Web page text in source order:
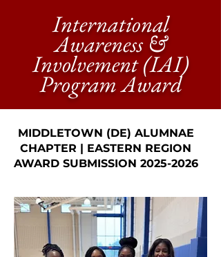
International
Awareness &
Involvement (IAI)
Program Award
MIDDLETOWN (DE) ALUMNAE
CHAPTER | EASTERN REGION
AWARD SUBMISSION 2025-2026